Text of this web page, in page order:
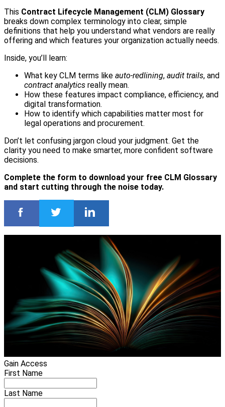
This Contract Lifecycle Management (CLM) Glossary
breaks down complex terminology into clear, simple
definitions that help you understand what vendors are really
offering and which features your organization actually needs.
Inside, you’ll learn:
What key CLM terms like auto-redlining, audit trails, and
contract analytics really mean.
How these features impact compliance, efficiency, and
digital transformation.
How to identify which capabilities matter most for
legal operations and procurement.
Don’t let confusing jargon cloud your judgment. Get the
clarity you need to make smarter, more confident software
decisions.
Complete the form to download your free CLM Glossary
and start cutting through the noise today.
Gain Access
First Name
Last Name